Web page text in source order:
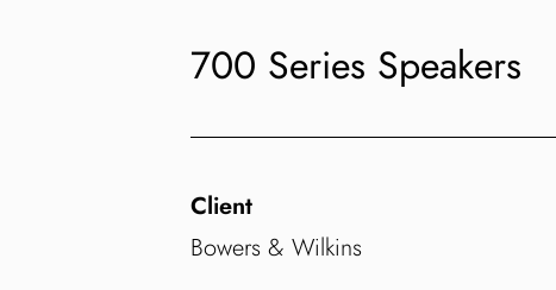
700 Series Speakers
Client
Bowers & Wilkins